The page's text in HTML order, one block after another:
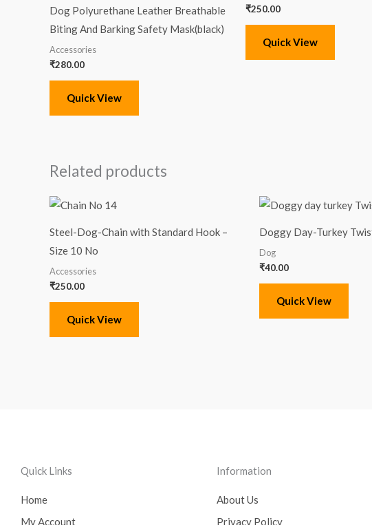
Dog Polyurethane Leather Breathable
Biting And Barking Safety Mask(black)
Accessories
₹280.00
Quick View
₹250.00
Quick View
Related products
Steel-Dog-Chain with Standard Hook –
Size 10 No
Accessories
₹250.00
Quick View
Doggy Day-Turkey
Dog
₹40.00
Quick View
Quick Links
Home
My Account
Information
About Us
Privacy Policy